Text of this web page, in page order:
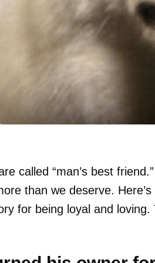
called “man’s best
than we deserve.
for being loyal and